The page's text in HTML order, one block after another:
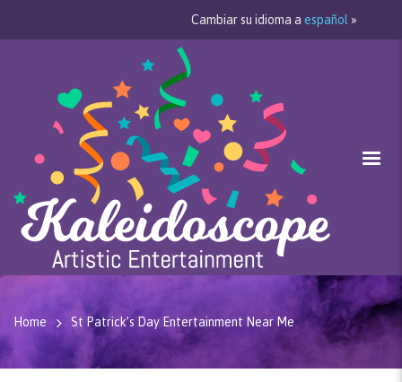
Cambiar su idioma a español »
Home St Patrick’s Day Entertainment Near Me